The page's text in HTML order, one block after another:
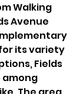
Walking
Avenue
its variety
Fields
among